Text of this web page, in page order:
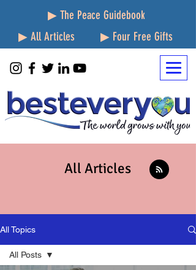
▶ The Peace Guidebook
▶ All Articles
▶ Four Free Gifts
All Articles
All Topics
All Posts